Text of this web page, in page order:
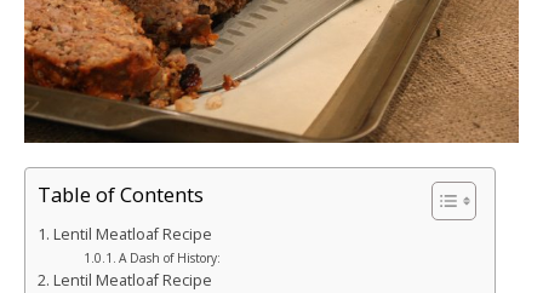
Table of Contents
Lentil Meatloaf Recipe
A Dash of History:
Lentil Meatloaf Recipe